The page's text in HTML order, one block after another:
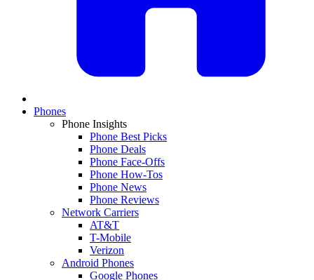
Phones
Phone Insights
Phone Best Picks
Phone Deals
Phone Face-Offs
Phone How-Tos
Phone News
Phone Reviews
Network Carriers
AT&T
T-Mobile
Verizon
Android Phones
Google Phones